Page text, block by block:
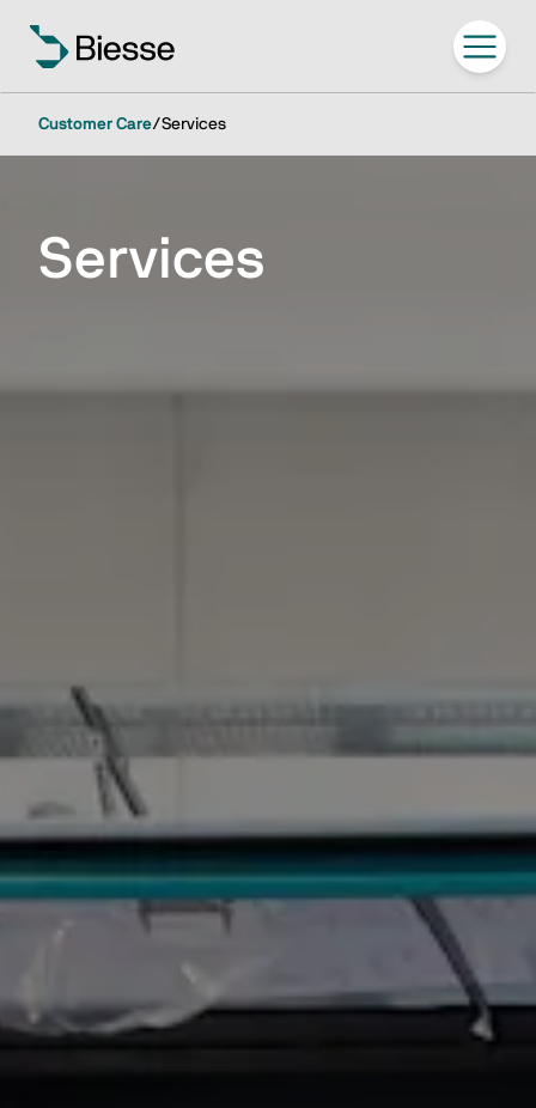
Customer Care/Services
Services